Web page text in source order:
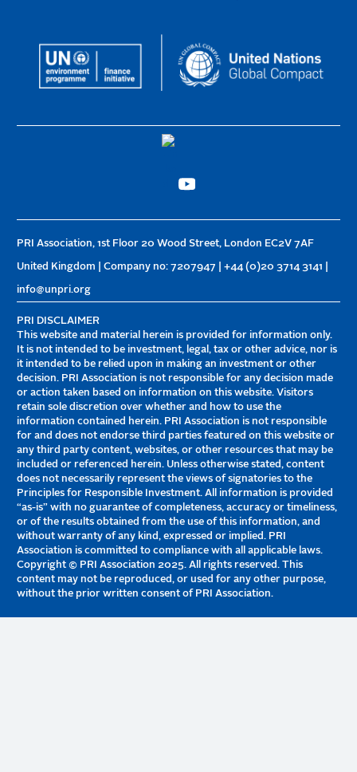
PRI Association, 1st Floor 20 Wood Street, London EC2V 7AF
United Kingdom | Company no: 7207947 | +44 (0)20 3714 3141 |
info@unpri.org
PRI DISCLAIMER
This website and material herein is provided for information only.
It is not intended to be investment, legal, tax or other advice, nor is
it intended to be relied upon in making an investment or other
decision. PRI Association is not responsible for any decision made
or action taken based on information on this website. Visitors
retain sole discretion over whether and how to use the
information contained herein. PRI Association is not responsible
for and does not endorse third parties featured on this website or
any third party content, websites, or other resources that may be
included or referenced herein. Unless otherwise stated, content
does not necessarily represent the views of signatories to the
Principles for Responsible Investment. All information is provided
“as-is” with no guarantee of completeness, accuracy or timeliness,
or of the results obtained from the use of this information, and
without warranty of any kind, expressed or implied. PRI
Association is committed to compliance with all applicable laws.
Copyright © PRI Association 2025. All rights reserved. This
content may not be reproduced, or used for any other purpose,
without the prior written consent of PRI Association.